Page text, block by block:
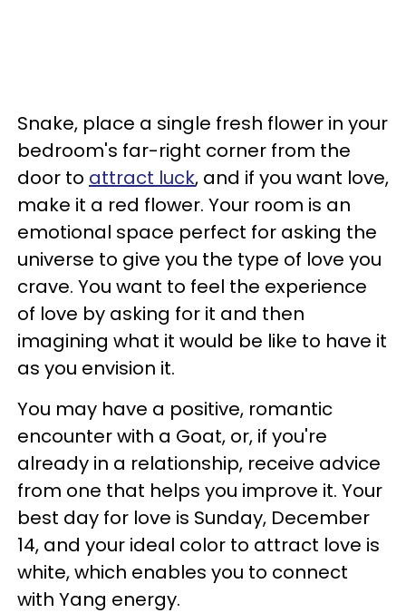
Snake, place a single fresh flower in your
bedroom's far-right corner from the
door to attract luck, and if you want love,
make it a red flower. Your room is an
emotional space perfect for asking the
universe to give you the type of love you
crave. You want to feel the experience
of love by asking for it and then
imagining what it would be like to have it
as you envision it.
You may have a positive, romantic
encounter with a Goat, or, if you're
already in a relationship, receive advice
from one that helps you improve it. Your
best day for love is Sunday, December
14, and your ideal color to attract love is
white, which enables you to connect
with Yang energy.